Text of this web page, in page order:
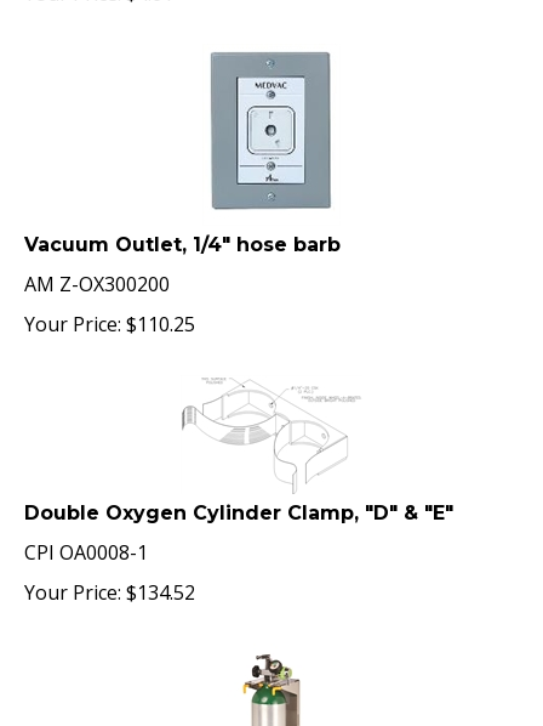
Vacuum Outlet, 1/4" hose barb
AM Z-OX300200
Your Price:
$110.25
Double Oxygen Cylinder Clamp, "D" & "E"
CPI OA0008-1
Your Price:
$134.52